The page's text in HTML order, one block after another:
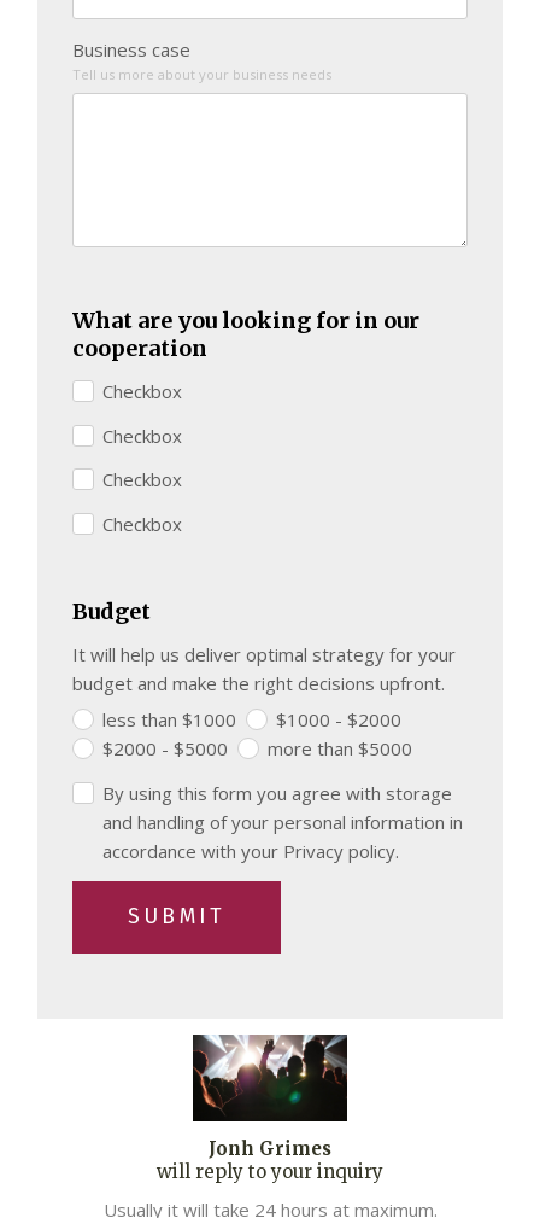
Business case
Tell us more about your business needs
What are you looking for in our
cooperation
Checkbox
Checkbox
Checkbox
Checkbox
Budget
It will help us deliver optimal strategy for your
budget and make the right decisions upfront.
less than $1000
$1000 - $2000
$2000 - $5000
more than $5000
By using this form you agree with storage
and handling of your personal information in
accordance with your Privacy policy.
SUBMIT
Jonh Grimes
will reply to your inquiry
Usually it will take 24 hours at maximum.